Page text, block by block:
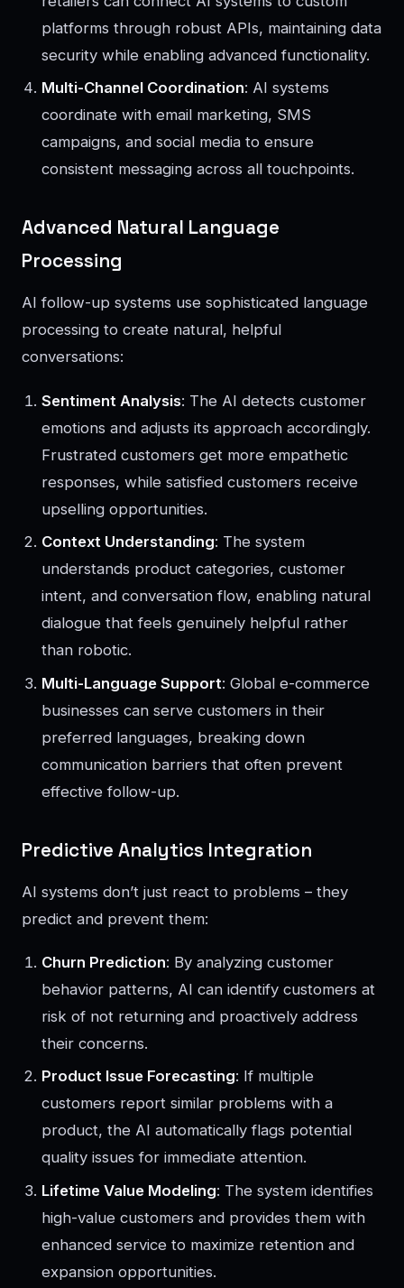
platforms through robust APIs, maintaining data
security while enabling advanced functionality.
Multi-Channel Coordination: AI systems
coordinate with email marketing, SMS
campaigns, and social media to ensure
consistent messaging across all touchpoints.
Advanced Natural Language
Processing
AI follow-up systems use sophisticated language
processing to create natural, helpful
conversations:
Sentiment Analysis: The AI detects customer
emotions and adjusts its approach accordingly.
Frustrated customers get more empathetic
responses, while satisfied customers receive
upselling opportunities.
Context Understanding: The system
understands product categories, customer
intent, and conversation flow, enabling natural
dialogue that feels genuinely helpful rather
than robotic.
Multi-Language Support: Global e-commerce
businesses can serve customers in their
preferred languages, breaking down
communication barriers that often prevent
effective follow-up.
Predictive Analytics Integration
AI systems don’t just react to problems – they
predict and prevent them:
Churn Prediction: By analyzing customer
behavior patterns, AI can identify customers at
risk of not returning and proactively address
their concerns.
Product Issue Forecasting: If multiple
customers report similar problems with a
product, the AI automatically flags potential
quality issues for immediate attention.
Lifetime Value Modeling: The system identifies
high-value customers and provides them with
enhanced service to maximize retention and
expansion opportunities.